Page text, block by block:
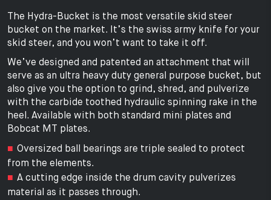
The Hydra-Bucket is the most versatile skid steer
bucket on the market. It’s the swiss army knife for your
skid steer, and you won’t want to take it off.
We’ve designed and patented an attachment that will
serve as an ultra heavy duty general purpose bucket, but
also give you the option to grind, shred, and pulverize
with the carbide toothed hydraulic spinning rake in the
heel. Available with both standard mini plates and
Bobcat MT plates.
Oversized ball bearings are triple sealed to protect
from the elements.
A cutting edge inside the drum cavity pulverizes
material as it passes through.